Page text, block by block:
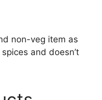
non-veg item as
and doesn’t